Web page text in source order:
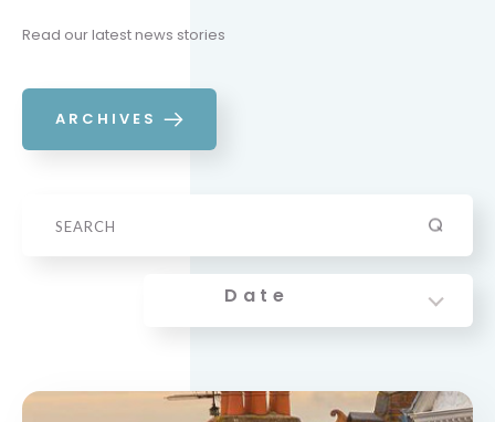
Read our latest news stories
ARCHIVES
Date